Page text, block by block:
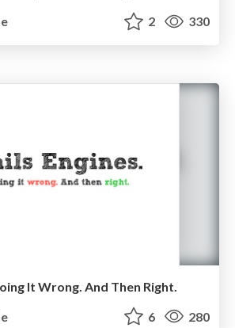
2 330
It Wrong. And Then Right.
6 280